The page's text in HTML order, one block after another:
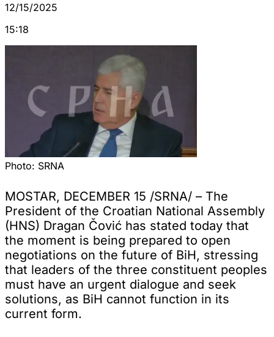
12/15/2025
15:18
Photo: SRNA
MOSTAR, DECEMBER 15 /SRNA/ – The
President of the Croatian National Assembly
(HNS) Dragan Čović has stated today that
the moment is being prepared to open
negotiations on the future of BiH, stressing
that leaders of the three constituent peoples
must have an urgent dialogue and seek
solutions, as BiH cannot function in its
current form.